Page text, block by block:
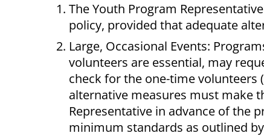
The Youth Program
policy, provided that adequate
Large, Occasional Events:
volunteers are essential, may
check for the one-time volunteers
alternative measures must make
Representative in advance of the
minimum standards as outlined